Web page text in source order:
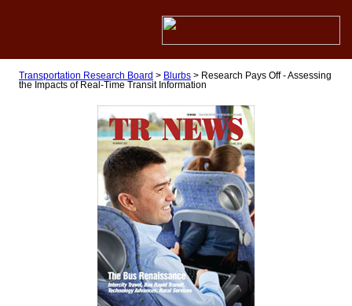
Transportation Research Board > Blurbs> Research Pays Off - Assessing
the Impacts of Real-Time Transit Information